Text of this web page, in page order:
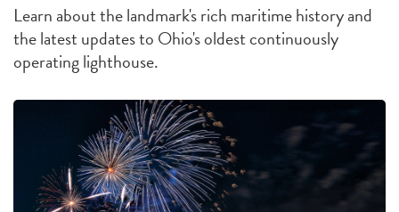
Learn about the landmark's rich maritime history and
the latest updates to Ohio's oldest continuously
operating lighthouse.